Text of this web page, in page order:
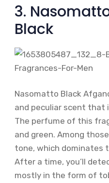
3.
Black
Nasomatto Black
and peculiar scent that
The perfume of this
and green. Among
tone, which dominates
After a time, you’ll
mostly in the form of